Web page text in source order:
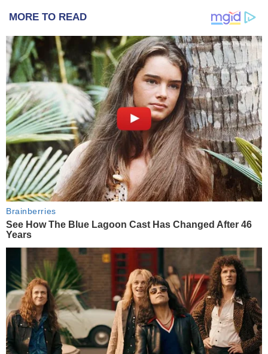
MORE TO READ
Brainberries
See How The Blue Lagoon Cast Has Changed After 46
Years